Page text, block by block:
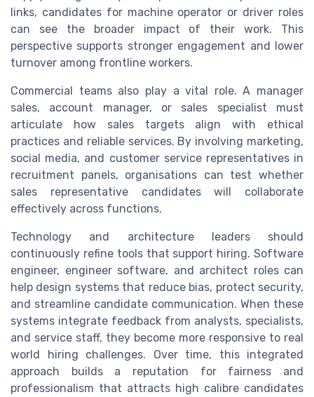
links, candidates for machine operator or driver roles
can see the broader impact of their work. This
perspective supports stronger engagement and lower
turnover among frontline workers.
Commercial teams also play a vital role. A manager
sales, account manager, or sales specialist must
articulate how sales targets align with ethical
practices and reliable services. By involving marketing,
social media, and customer service representatives in
recruitment panels, organisations can test whether
sales representative candidates will collaborate
effectively across functions.
Technology and architecture leaders should
continuously refine tools that support hiring. Software
engineer, engineer software, and architect roles can
help design systems that reduce bias, protect security,
and streamline candidate communication. When these
systems integrate feedback from analysts, specialists,
and service staff, they become more responsive to real
world hiring challenges. Over time, this integrated
approach builds a reputation for fairness and
professionalism that attracts high calibre candidates